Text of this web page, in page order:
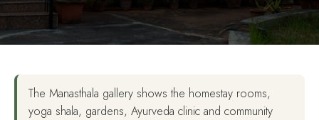
The Manasthala gallery shows the homestay rooms,
yoga shala, gardens, Ayurveda clinic and community